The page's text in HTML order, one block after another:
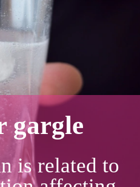
gargle
is related to